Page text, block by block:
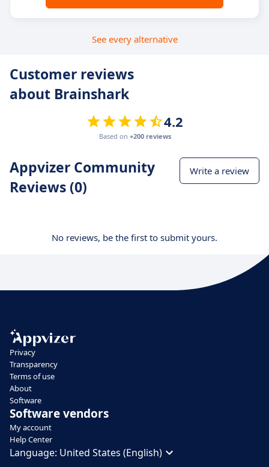
See every alternative
Customer reviews
about Brainshark
4.2
Based on +200 reviews
Appvizer Community
Reviews (0)
Write a review
No reviews, be the first to submit yours.
Privacy
Transparency
Terms of use
About
Software
Software vendors
My account
Help Center
Language: United States (English)